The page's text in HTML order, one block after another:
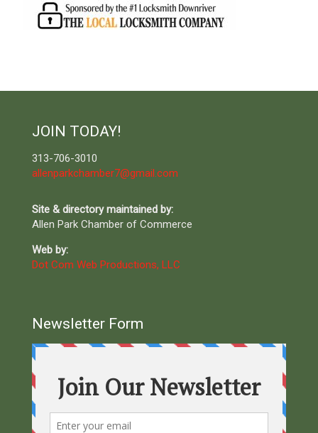
JOIN TODAY!
313-706-3010
allenparkchamber7@gmail.com
Site & directory maintained by:
Allen Park Chamber of Commerce
Web by:
Dot Com Web Productions, LLC
Newsletter Form